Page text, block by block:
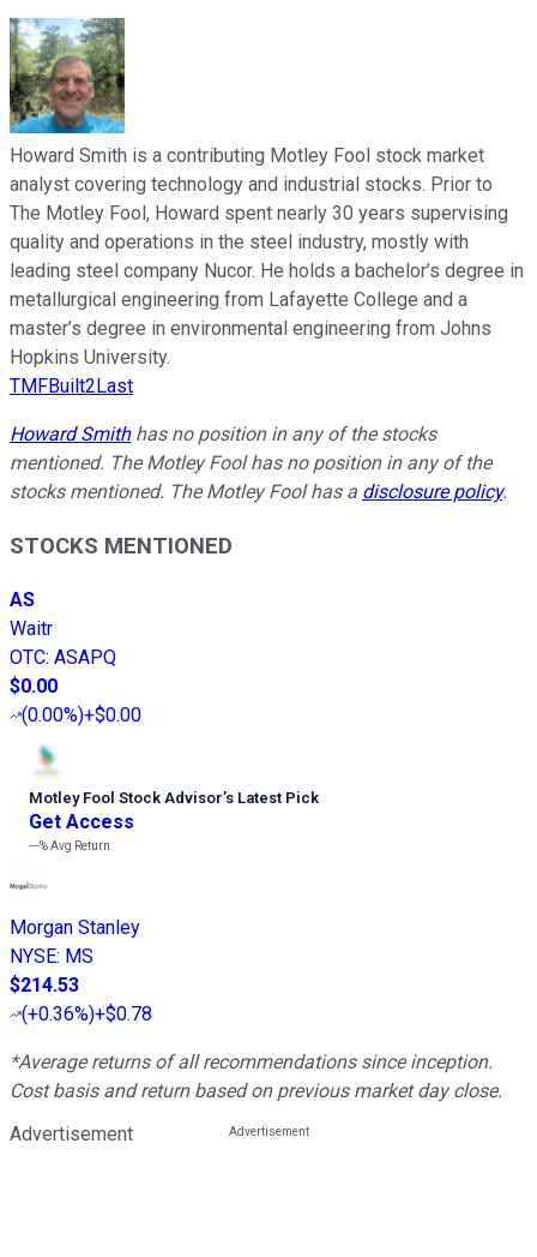
Howard Smith is a contributing Motley Fool stock market
analyst covering technology and industrial stocks. Prior to
The Motley Fool, Howard spent nearly 30 years supervising
quality and operations in the steel industry, mostly with
leading steel company Nucor. He holds a bachelor’s degree in
metallurgical engineering from Lafayette College and a
master’s degree in environmental engineering from Johns
Hopkins University.
TMFBuilt2Last
Howard Smithhas no position in any of the stocks
mentioned. The Motley Fool has no position in any of the
stocks mentioned. The Motley Fool has a disclosure policy.
STOCKS MENTIONED
AS
Waitr
OTC: ASAPQ
$0.00
(0.00%)+$0.00
Motley Fool Stock Advisor’s Latest Pick
Get Access
---%Avg Return
Morgan Stanley
NYSE: MS
$214.53
(+0.36%)+$0.78
*Average returns of all recommendations since inception.
Cost basis and return based on previous market day close.
Advertisement